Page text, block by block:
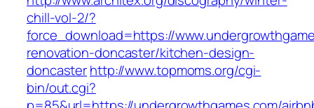
chill-vol-2/?
force_download=https://
renovation-doncaster/kitchen-design-
doncasterhttp://www.topmoms.org/cgi-
bin/out.cgi?